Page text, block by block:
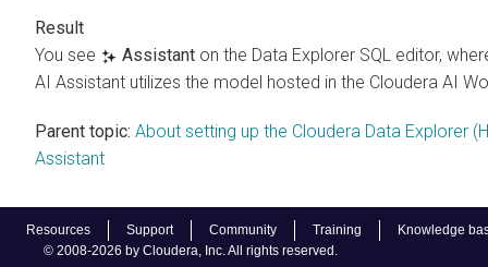
Resources Support Community Training
Knowledge
© 2008-2026 by Cloudera, Inc. All rights reserved.
You see Assistant on the Data Explorer SQL editor,
AI Assistant utilizes the model hosted in the Cloudera AI
Parent topic: About setting up the Cloudera Data Explorer
Assistant